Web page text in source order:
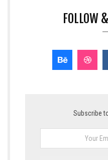
FOLLOW
Subscribe